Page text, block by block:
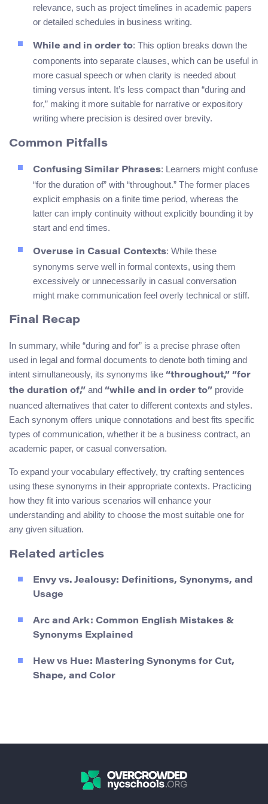
relevance, such as project timelines in academic papers
or detailed schedules in business writing.
While and in order to: This option breaks down the
components into separate clauses, which can be useful in
more casual speech or when clarity is needed about
timing versus intent. It’s less compact than “during and
for,” making it more suitable for narrative or expository
writing where precision is desired over brevity.
Common Pitfalls
Confusing Similar Phrases: Learners might confuse
“for the duration of” with “throughout.” The former places
explicit emphasis on a finite time period, whereas the
latter can imply continuity without explicitly bounding it by
start and end times.
Overuse in Casual Contexts: While these
synonyms serve well in formal contexts, using them
excessively or unnecessarily in casual conversation
might make communication feel overly technical or stiff.
Final Recap
In summary, while “during and for” is a precise phrase often
used in legal and formal documents to denote both timing and
intent simultaneously, its synonyms like “throughout,” “for
the duration of,” and “while and in order to” provide
nuanced alternatives that cater to different contexts and styles.
Each synonym offers unique connotations and best fits specific
types of communication, whether it be a business contract, an
academic paper, or casual conversation.
To expand your vocabulary effectively, try crafting sentences
using these synonyms in their appropriate contexts. Practicing
how they fit into various scenarios will enhance your
understanding and ability to choose the most suitable one for
any given situation.
Related articles
Envy vs. Jealousy: Definitions, Synonyms, and
Usage
Arc and Ark: Common English Mistakes &
Synonyms Explained
Hew vs Hue: Mastering Synonyms for Cut,
Shape, and Color